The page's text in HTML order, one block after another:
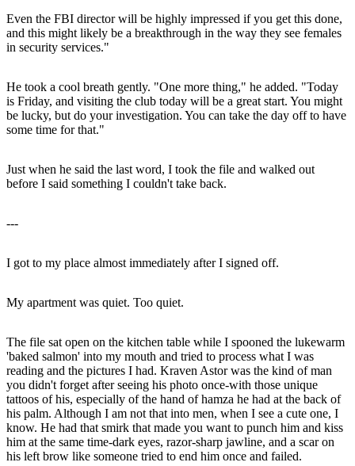
Even the FBI director will be highly impressed if you get this done,
and this might likely be a breakthrough in the way they see females
in security services."
He took a cool breath gently. "One more thing," he added. "Today
is Friday, and visiting the club today will be a great start. You might
be lucky, but do your investigation. You can take the day off to have
some time for that."
Just when he said the last word, I took the file and walked out
before I said something I couldn't take back.
---
I got to my place almost immediately after I signed off.
My apartment was quiet. Too quiet.
The file sat open on the kitchen table while I spooned the lukewarm
'baked salmon' into my mouth and tried to process what I was
reading and the pictures I had. Kraven Astor was the kind of man
you didn't forget after seeing his photo once-with those unique
tattoos of his, especially of the hand of hamza he had at the back of
his palm. Although I am not that into men, when I see a cute one, I
know. He had that smirk that made you want to punch him and kiss
him at the same time-dark eyes, razor-sharp jawline, and a scar on
his left brow like someone tried to end him once and failed.